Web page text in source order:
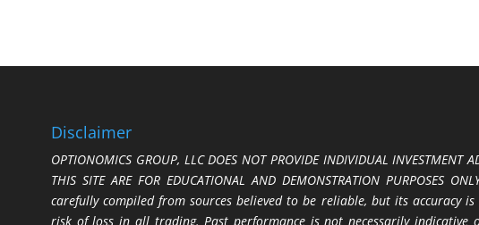
Disclaimer
OPTIONOMICS GROUP, LLC DOES NOT PROVIDE INDIVIDUAL INVESTMENT
THIS SITE ARE FOR EDUCATIONAL AND DEMONSTRATION
carefully compiled from sources believed to be reliable, but its accuracy
risk of loss in all trading. Past performance is not necessarily indicative